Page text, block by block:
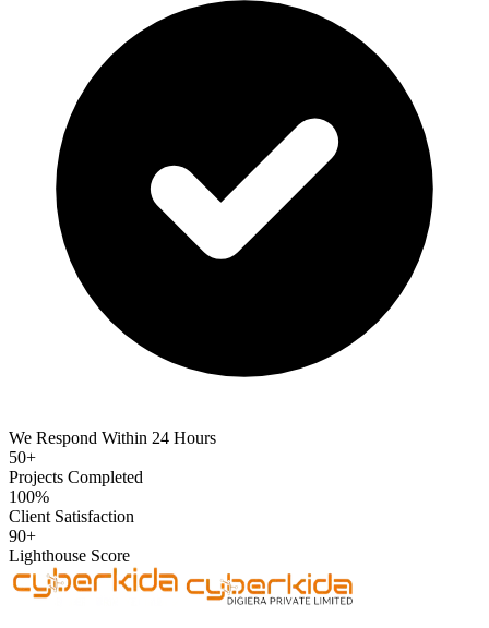
We Respond Within 24 Hours
50+
Projects Completed
100%
Client Satisfaction
90+
Lighthouse Score